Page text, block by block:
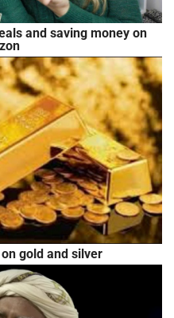
and saving money on
gold and silver